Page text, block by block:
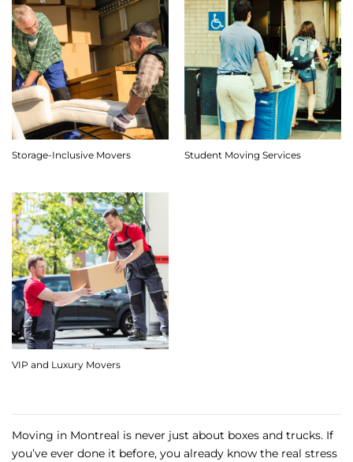
Storage-Inclusive Movers Student Moving Services
VIP and Luxury Movers
Moving in Montreal is never just about boxes and trucks. If
you’ve ever done it before, you already know the real stress